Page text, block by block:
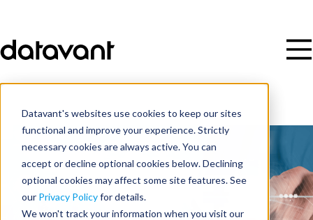
Datavant's websites use cookies to keep our sites
functional and improve your experience. Strictly
necessary cookies are always active. You can
accept or decline optional cookies below. Declining
optional cookies may affect some site features. See
our Privacy Policyfor details.
We won't track your information when you visit our